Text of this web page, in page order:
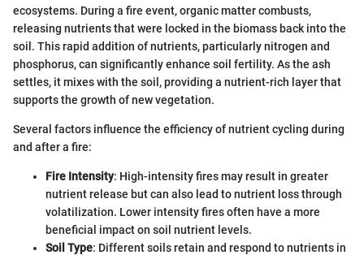
ecosystems. During a fire event, organic matter combusts,
releasing nutrients that were locked in the biomass back into the
soil. This rapid addition of nutrients, particularly nitrogen and
phosphorus, can significantly enhance soil fertility. As the ash
settles, it mixes with the soil, providing a nutrient-rich layer that
supports the growth of new vegetation.
Several factors influence the efficiency of nutrient cycling during
and after a fire:
Fire Intensity: High-intensity fires may result in greater
nutrient release but can also lead to nutrient loss through
volatilization. Lower intensity fires often have a more
beneficial impact on soil nutrient levels.
Soil Type: Different soils retain and respond to nutrients in